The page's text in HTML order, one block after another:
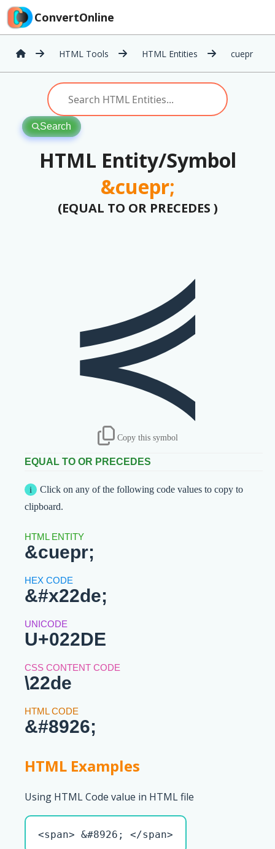
ConvertOnline
HTML Tools HTML Entities cuepr
Search
HTML Entity/Symbol
&cuepr;
(EQUAL TO OR PRECEDES )
⋞
Copy this symbol
EQUAL TO OR PRECEDES
Click on any of the following code values to copy to
clipboard.
&cuepr;
&#x22de;
U+022DE
\22de
&#8926;
HTML Examples
Using HTML Code value in HTML file
<span> &#8926; </span>